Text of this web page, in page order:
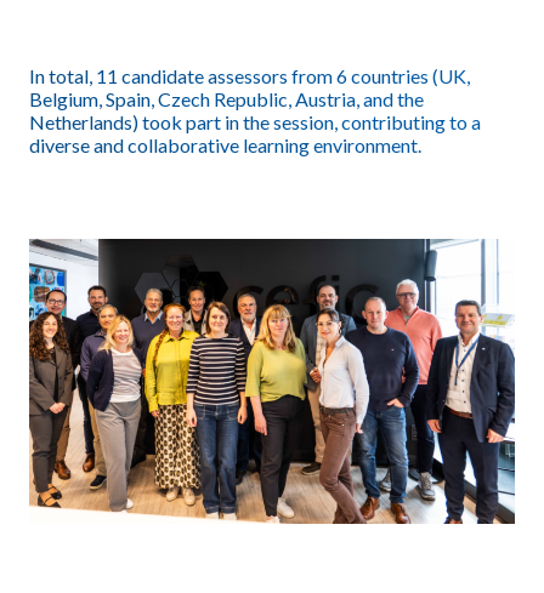
In total, 11 candidate assessors from 6 countries (UK,
Belgium, Spain, Czech Republic, Austria, and the
Netherlands) took part in the session, contributing to a
diverse and collaborative learning environment.